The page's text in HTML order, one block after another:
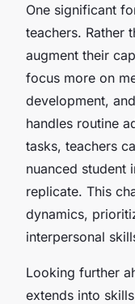
One significant
teachers. Rather
augment their
focus more on
development,
handles routine
tasks, teachers
nuanced student
replicate. This
dynamics,
interpersonal
Looking further
extends into